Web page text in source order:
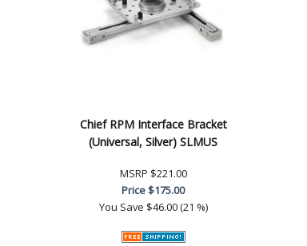
Chief RPM Interface Bracket
(Universal, Silver) SLMUS
MSRP $221.00
Price$175.00
You Save $46.00 (21 %)